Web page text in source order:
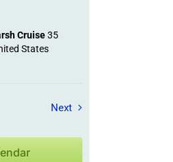
Cruise35
States
NextField Trips / Events